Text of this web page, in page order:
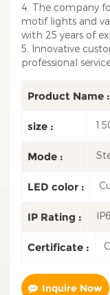
4. The company
motif lights and
with 25 years of
5. Innovative
professional
Product Name :
size :
Mode :
LED color :
IP Rating :
Certificate :
Inquire Now